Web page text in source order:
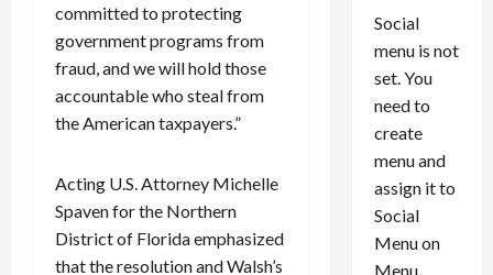
committed to protecting
government programs from
fraud, and we will hold those
accountable who steal from
the American taxpayers.”
Acting U.S. Attorney Michelle
Spaven for the Northern
District of Florida emphasized
that the resolution and Walsh’s
c
e
M
l
i
n
u
e
l
P
e
0
,
8
6
29,
0
Social
menu is not
set. You
need to
create
menu and
assign it to
Social
Menu on
Menu